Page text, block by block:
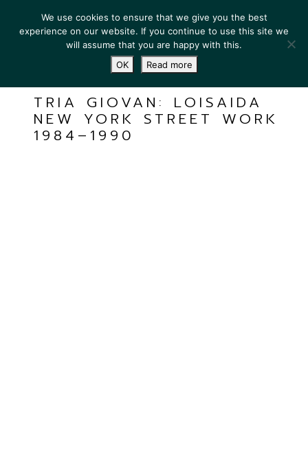
TRIA GIOVAN: LOISAIDA
NEW YORK STREET WORK
1984–1990
We use cookies to ensure that we give you the best
experience on our website. If you continue to use this site we
will assume that you are happy with this.
OK
Read more